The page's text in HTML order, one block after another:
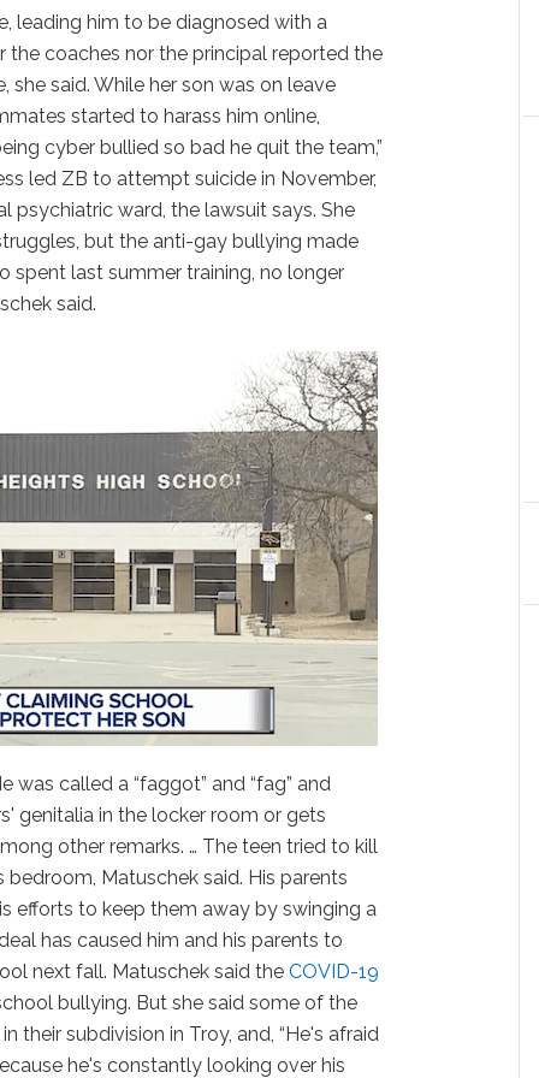
leading him to be diagnosed with a
the coaches nor the principal reported the
said. While her son was on leave
started to harass him online,
cyber bullied so bad he quit the team,”
led ZB to attempt suicide in November,
psychiatric ward, the lawsuit says. She
but the anti-gay bullying made
spent last summer training, no longer
said.
was called a “faggot” and “fag” and
genitalia in the locker room or gets
other remarks. … The teen tried to kill
Matuschek said. His parents
efforts to keep them away by swinging a
has caused him and his parents to
next fall. Matuschek said theCOVID-19
bullying. But she said some of the
their subdivision in Troy, and, “He's afraid
he's constantly looking over his